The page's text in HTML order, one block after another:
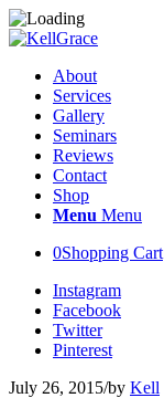
About
Services
Gallery
Seminars
Reviews
Contact
Shop
Menu Menu
0Shopping Cart
Instagram
Facebook
Twitter
Pinterest
July 26, 2015/by Kell